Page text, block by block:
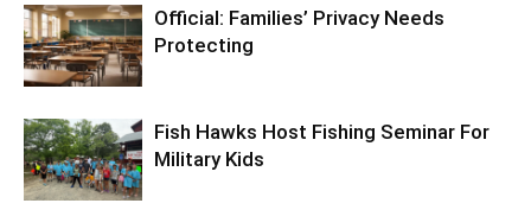
Official: Families’ Privacy Needs
Protecting
Fish Hawks Host Fishing Seminar For
Military Kids